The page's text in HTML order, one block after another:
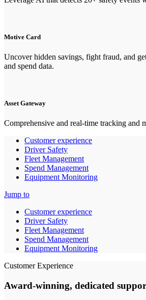
Motive Card
Uncover hidden savings, fight fraud, and
and spend data.
Asset Gateway
Comprehensive and real-time tracking and
Customer experience
Driver Safety
Fleet Management
Spend Management
Equipment Monitoring
Jump to
Customer experience
Driver Safety
Fleet Management
Spend Management
Equipment Monitoring
Customer Experience
Award-winning, dedicated